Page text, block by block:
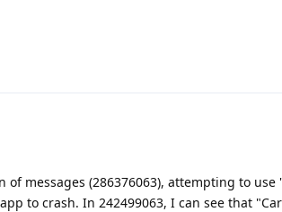
messages (286376063), attempting to use
to crash. In 242499063, I can see that